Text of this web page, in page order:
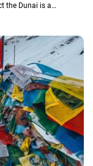
the Dunai is a…